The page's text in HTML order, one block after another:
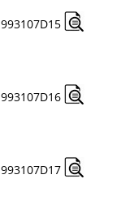
993107D15
993107D16
993107D17